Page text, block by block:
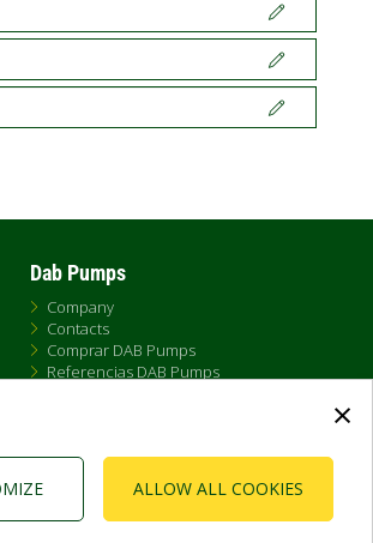
×
ALLOW ALL COOKIES
Dab Pumps
Company
Contacts
Comprar DAB Pumps
Referencias DAB Pumps